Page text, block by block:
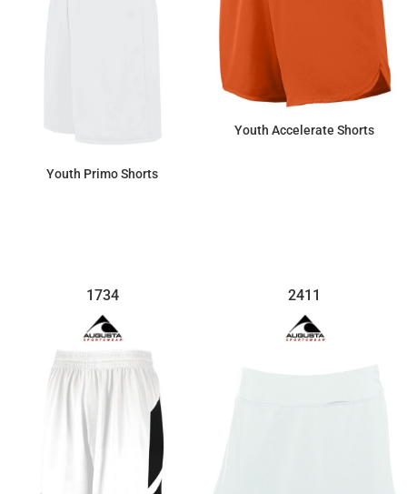
Youth Primo Shorts
Youth Accelerate Shorts
1734 2411